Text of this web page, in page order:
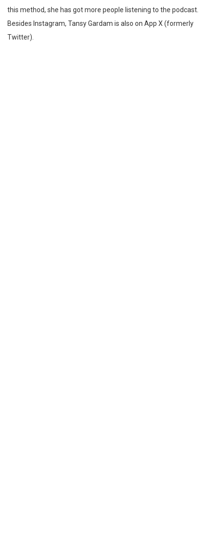
this method, she has got more people listening to the podcast.
Besides Instagram, Tansy Gardam is also on App X (formerly
Twitter).